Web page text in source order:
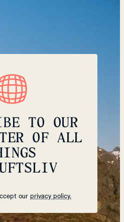
TO OUR
OF ALL
our privacy policy.